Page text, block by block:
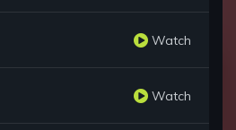
Watch
Watch